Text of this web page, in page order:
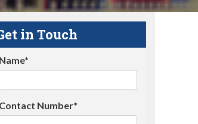
in Touch
Name*
Contact Number*